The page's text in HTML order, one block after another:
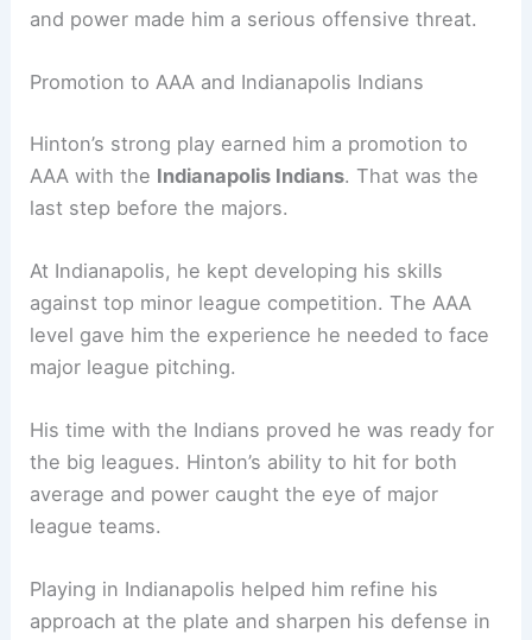
and power made him a serious offensive threat.
Promotion to AAA and Indianapolis Indians
Hinton’s strong play earned him a promotion to
AAA with the Indianapolis Indians. That was the
last step before the majors.
At Indianapolis, he kept developing his skills
against top minor league competition. The AAA
level gave him the experience he needed to face
major league pitching.
His time with the Indians proved he was ready for
the big leagues. Hinton’s ability to hit for both
average and power caught the eye of major
league teams.
Playing in Indianapolis helped him refine his
approach at the plate and sharpen his defense in